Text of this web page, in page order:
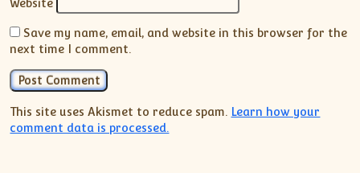
Save my name, email, and website in this browser for the
next time I comment.
This site uses Akismet to reduce spam. Learn how your
comment data is processed.